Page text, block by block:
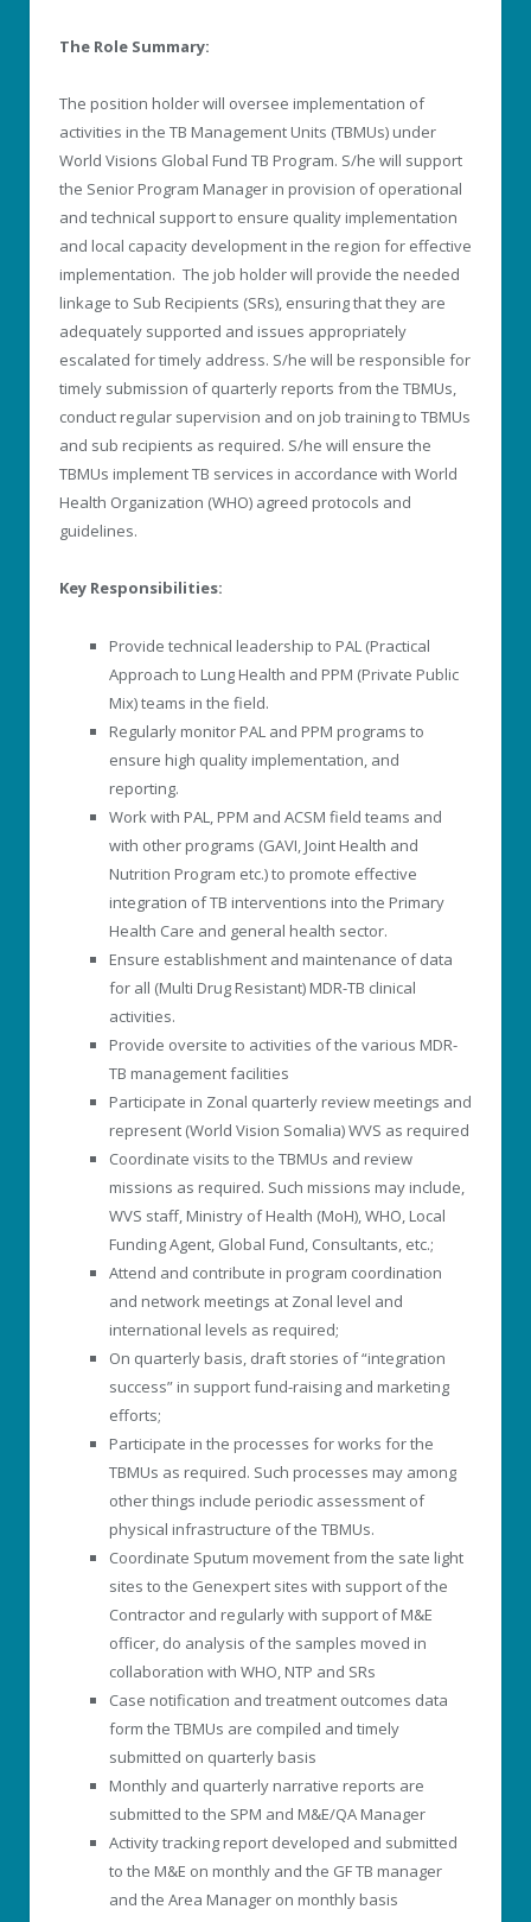
The Role Summary:
The position holder will oversee implementation of
activities in the TB Management Units (TBMUs) under
World Visions Global Fund TB Program. S/he will support
the Senior Program Manager in provision of operational
and technical support to ensure quality implementation
and local capacity development in the region for effective
implementation. The job holder will provide the needed
linkage to Sub Recipients (SRs), ensuring that they are
adequately supported and issues appropriately
escalated for timely address. S/he will be responsible for
timely submission of quarterly reports from the TBMUs,
conduct regular supervision and on job training to TBMUs
and sub recipients as required. S/he will ensure the
TBMUs implement TB services in accordance with World
Health Organization (WHO) agreed protocols and
guidelines.
Key Responsibilities:
Provide technical leadership to PAL (Practical
Approach to Lung Health and PPM (Private Public
Mix) teams in the field.
Regularly monitor PAL and PPM programs to
ensure high quality implementation, and
reporting.
Work with PAL, PPM and ACSM field teams and
with other programs (GAVI, Joint Health and
Nutrition Program etc.) to promote effective
integration of TB interventions into the Primary
Health Care and general health sector.
Ensure establishment and maintenance of data
for all (Multi Drug Resistant) MDR-TB clinical
activities.
Provide oversite to activities of the various MDR-
TB management facilities
Participate in Zonal quarterly review meetings and
represent (World Vision Somalia) WVS as required
Coordinate visits to the TBMUs and review
missions as required. Such missions may include,
WVS staff, Ministry of Health (MoH), WHO, Local
Funding Agent, Global Fund, Consultants, etc.;
Attend and contribute in program coordination
and network meetings at Zonal level and
international levels as required;
On quarterly basis, draft stories of “integration
success” in support fund-raising and marketing
efforts;
Participate in the processes for works for the
TBMUs as required. Such processes may among
other things include periodic assessment of
physical infrastructure of the TBMUs.
Coordinate Sputum movement from the sate light
sites to the Genexpert sites with support of the
Contractor and regularly with support of M&E
officer, do analysis of the samples moved in
collaboration with WHO, NTP and SRs
Case notification and treatment outcomes data
form the TBMUs are compiled and timely
submitted on quarterly basis
Monthly and quarterly narrative reports are
submitted to the SPM and M&E/QA Manager
Activity tracking report developed and submitted
to the M&E on monthly and the GF TB manager
and the Area Manager on monthly basis